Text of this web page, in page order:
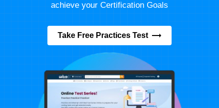
achieve your Certification Goals
Take Free Practices Test